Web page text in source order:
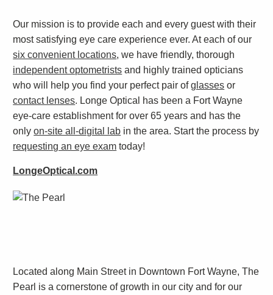
Our mission is to provide each and every guest with their
most satisfying eye care experience ever. At each of our
six convenient locations, we have friendly, thorough
independent optometrists and highly trained opticians
who will help you find your perfect pair ofglasses or
contact lenses. Longe Optical has been a Fort Wayne
eye-care establishment for over 65 years and has the
onlyon-site all-digital lab in the area. Start the process by
requesting an eye exam today!
LongeOptical.com
Located along Main Street in Downtown Fort Wayne, The
Pearl is a cornerstone of growth in our city and for our